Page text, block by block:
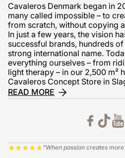
Cavaleros Denmark began in
many called impossible – to
from scratch, without copying
In just a few years, the vision
successful brands, hundreds
strong international name.
everything ourselves – from
light therapy – in our 2,500 m²
Cavaleros Concept Store in
READ MORE
★★★★★ "When passion creates